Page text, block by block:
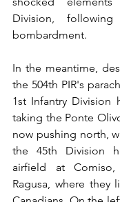
Division,
bombardment.
In the meantime,
the 504th PIR's
1st Infantry Division
taking the Ponte
now pushing north,
the 45th Division
airfield at
Ragusa, where they